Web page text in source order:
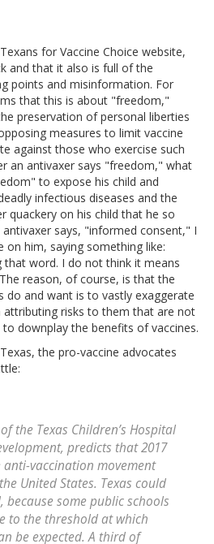
for Vaccine Choice website,
and that it also is full of the
points and misinformation. For
that this is about "freedom,"
preservation of personal liberties
measures to limit vaccine
against those who exercise such
an antivaxer says "freedom," what
to expose his child and
infectious diseases and the
quackery on his child that he so
antivaxer says, "informed consent," I
on him, saying something like:
that word. I do not think it means
reason, of course, is that the
do and want is to vastly exaggerate
attributing risks to them that are not
downplay the benefits of vaccines.
the pro-vaccine advocates
the Texas Children’s Hospital
predicts that 2017
vaccination movement
United States. Texas could
because some public schools
to the threshold at which
be expected. A third of